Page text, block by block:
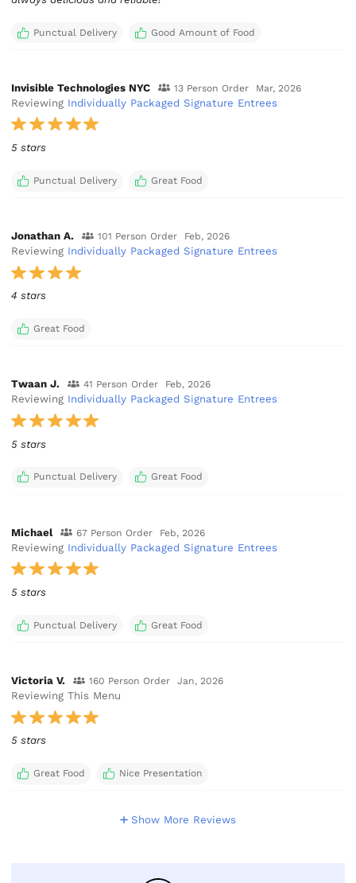
Punctual Delivery Good Amount of Food
Invisible Technologies NYC 13 Person Order Mar, 2026
Reviewing Individually Packaged Signature Entrees
5 stars
Punctual Delivery Great Food
Jonathan A. 101 Person Order Feb, 2026
Reviewing Individually Packaged Signature Entrees
4 stars
Great Food
Twaan J. 41 Person Order Feb, 2026
Reviewing Individually Packaged Signature Entrees
5 stars
Punctual Delivery Great Food
Michael 67 Person Order Feb, 2026
Reviewing Individually Packaged Signature Entrees
5 stars
Punctual Delivery Great Food
Victoria V. 160 Person Order Jan, 2026
Reviewing This Menu
5 stars
Great Food Nice Presentation
Show More Reviews